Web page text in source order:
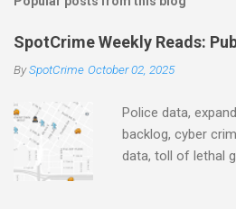
n
t
s
SpotCrime Weekly Reads:
BySpotCrime October 02, 2025
Police data,
backlog, cyber
data, toll of lethal
aging prison